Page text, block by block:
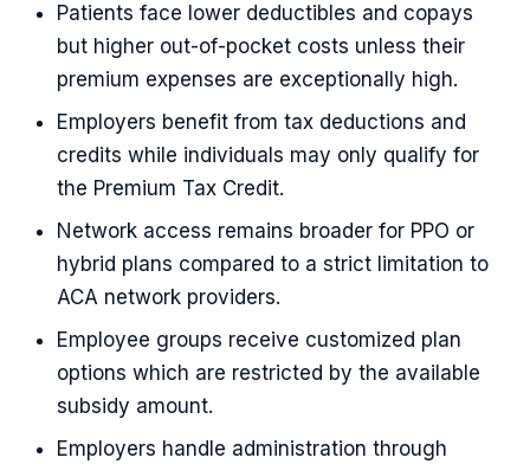
Patients face lower deductibles and copays
but higher out-of-pocket costs unless their
premium expenses are exceptionally high.
Employers benefit from tax deductions and
credits while individuals may only qualify for
the Premium Tax Credit.
Network access remains broader for PPO or
hybrid plans compared to a strict limitation to
ACA network providers.
Employee groups receive customized plan
options which are restricted by the available
subsidy amount.
Employers handle administration through